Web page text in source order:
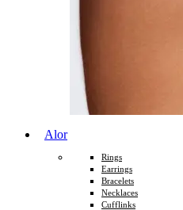
Alor
Rings
Earrings
Bracelets
Necklaces
Cufflinks